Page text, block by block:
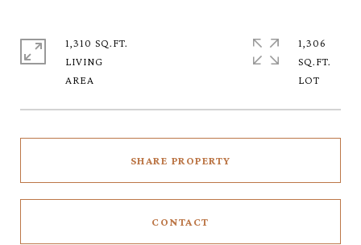
SHARE PROPERTY
CONTACT
1,310 SQ.FT.
LIVING
1,306
SQ.FT.